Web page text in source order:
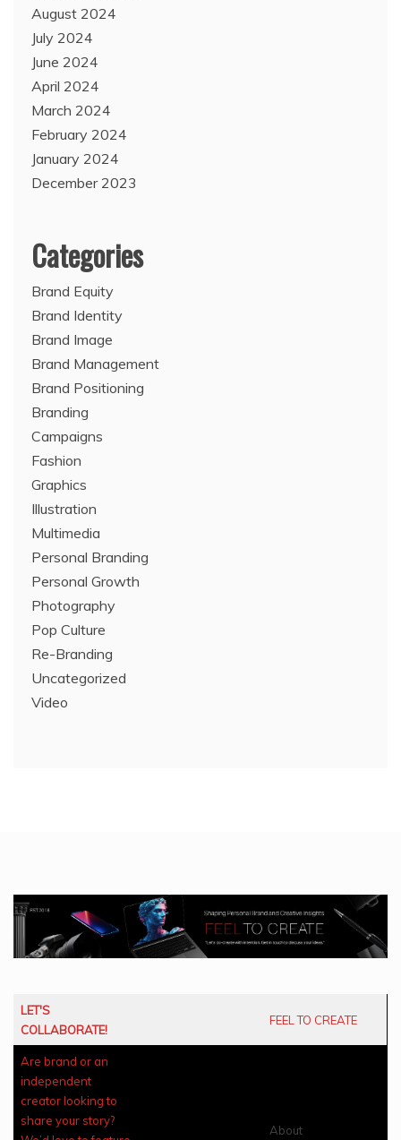
August 2024
July 2024
June 2024
April 2024
March 2024
February 2024
January 2024
December 2023
Categories
Brand Equity
Brand Identity
Brand Image
Brand Management
Brand Positioning
Branding
Campaigns
Fashion
Graphics
Illustration
Multimedia
Personal Branding
Personal Growth
Photography
Pop Culture
Re-Branding
Uncategorized
Video
LET'S
COLLABORATE!
FEEL TO CREATE
Are brand or an
independent
creator looking to
share your story?
About